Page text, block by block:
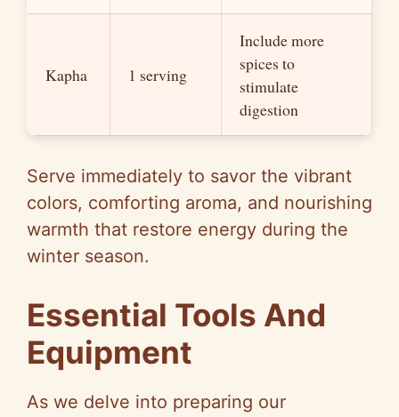
Kapha 1 serving
Include more
spices to
stimulate
digestion
Serve immediately to savor the vibrant
colors, comforting aroma, and nourishing
warmth that restore energy during the
winter season.
Essential Tools And
Equipment
As we delve into preparing our